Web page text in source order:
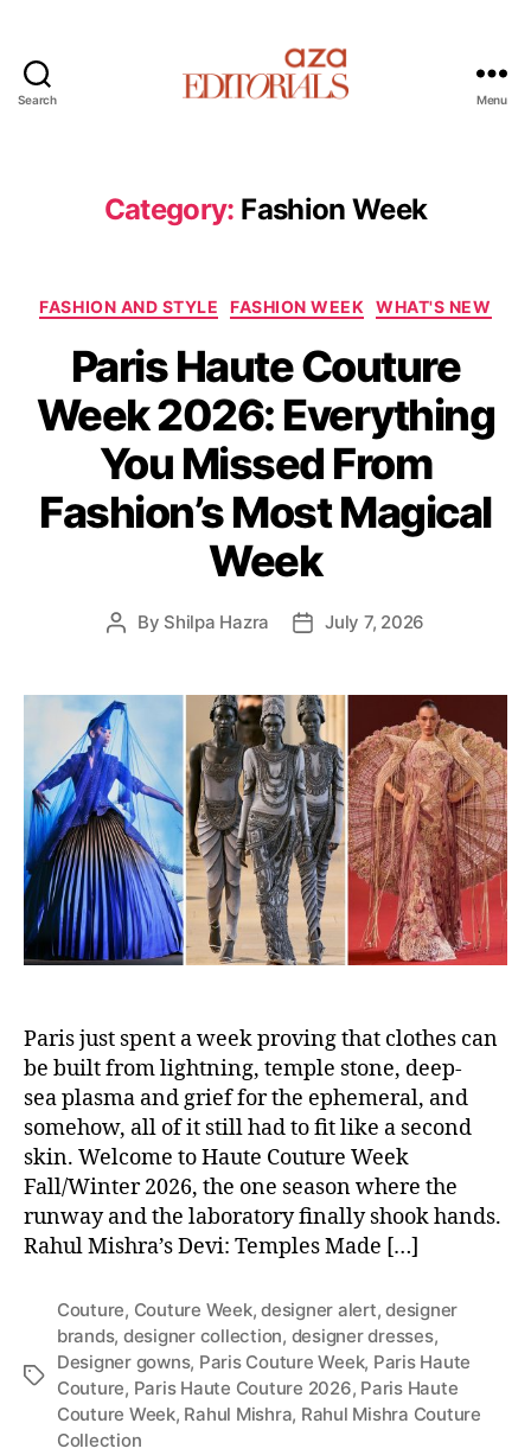
Search
E
d
o
i
a
l
s
Menu
Category: Fashion Week
C
t
e
g
o
r
i
e
FASHION AND STYLE FASHION WEEK WHAT'S NEW
Paris Haute Couture
Week 2026: Everything
You Missed From
Fashion’s Most Magical
Week
P
t
a
u
t
h
o
r
By Shilpa Hazra
P
t
d
a
t
e
July 7, 2026
Paris just spent a week proving that clothes can
be built from lightning, temple stone, deep-
sea plasma and grief for the ephemeral, and
somehow, all of it still had to fit like a second
skin. Welcome to Haute Couture Week
Fall/Winter 2026, the one season where the
runway and the laboratory finally shook hands.
Rahul Mishra’s Devi: Temples Made […]
T
Couture, Couture Week,designer alert,designer
brands, designer collection, designer dresses,
Designer gowns, Paris Couture Week, Paris Haute
Couture, Paris Haute Couture 2026, Paris Haute
Couture Week, Rahul Mishra, Rahul Mishra Couture
Collection